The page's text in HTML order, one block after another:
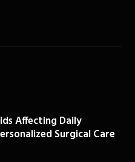
Affecting Daily
Surgical Care